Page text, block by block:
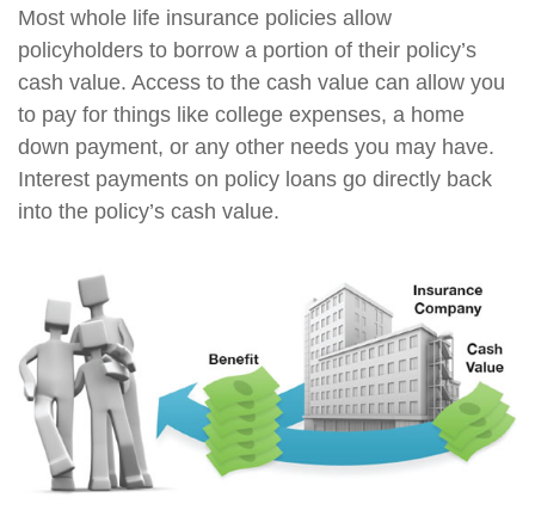
Most whole life insurance policies allow
policyholders to borrow a portion of their policy’s
cash value. Access to the cash value can allow you
to pay for things like college expenses, a home
down payment, or any other needs you may have.
Interest payments on policy loans go directly back
into the policy’s cash value.